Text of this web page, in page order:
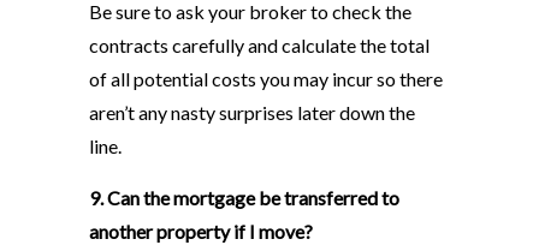
Be sure to ask your broker to check the
contracts carefully and calculate the total
of all potential costs you may incur so there
aren’t any nasty surprises later down the
line.
9. Can the mortgage be transferred to
another property if I move?